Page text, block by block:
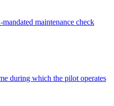
maintenance check
during which the pilot operates